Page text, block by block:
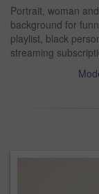
Portrait, woman
background for
playlist, black
streaming